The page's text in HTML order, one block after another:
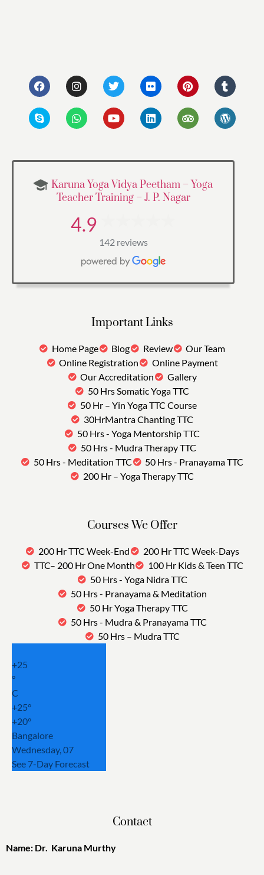
Karuna Yoga Vidya Peetham – Yoga
Teacher Training – J. P. Nagar
4.9
142 reviews
Important Links
Home Page Blog Review
Our Team
Online Registration
Online Payment
Our Accreditation
Gallery
50 Hrs Somatic Yoga TTC
50 Hr – Yin Yoga TTC Course
30HrMantra Chanting TTC
50 Hrs - Yoga Mentorship TTC
50 Hrs - Mudra Therapy TTC
50 Hrs - Meditation TTC
50 Hrs - Pranayama TTC
200 Hr – Yoga Therapy TTC
Courses We Offer
200 Hr TTC Week-End
200 Hr TTC Week-Days
TTC– 200 Hr One Month
100 Hr Kids & Teen TTC
50 Hrs - Yoga Nidra TTC
50 Hrs - Pranayama & Meditation
50 Hr Yoga Therapy TTC
50 Hrs - Mudra & Pranayama TTC
50 Hrs – Mudra TTC
+25
°
C
+25°
+20°
Bangalore
Wednesday, 07
See 7-Day Forecast
Contact
Name: Dr. Karuna Murthy